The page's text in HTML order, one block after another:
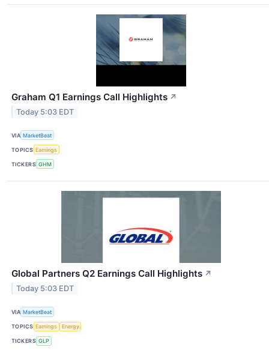
Graham Q1 Earnings Call Highlights ↗
Today 5:03 EDT
VIA MarketBeat
TOPICS Earnings
TICKERS GHM
Global Partners Q2 Earnings Call Highlights ↗
Today 5:03 EDT
VIA MarketBeat
TOPICS Earnings Energy
TICKERS GLP